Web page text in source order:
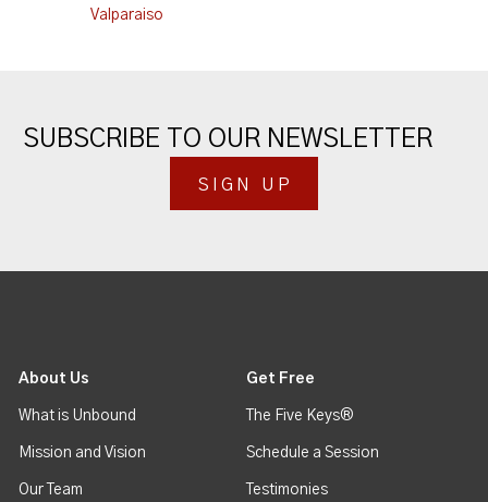
Valparaiso
SUBSCRIBE TO OUR NEWSLETTER
SIGN UP
About Us
What is Unbound
Mission and Vision
Our Team
Get Free
The Five Keys®
Schedule a Session
Testimonies